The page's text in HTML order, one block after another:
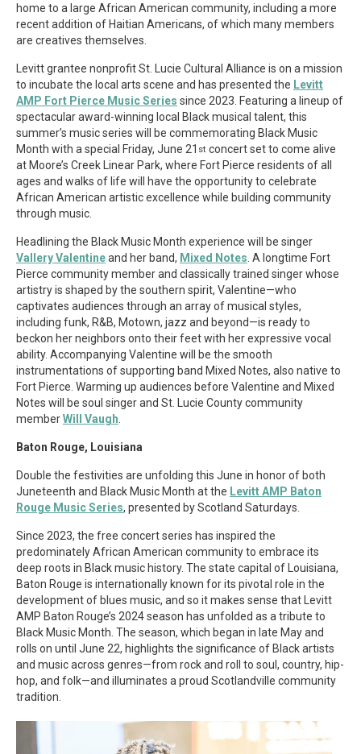
home to a large African American community, including a more
recent addition of Haitian Americans, of which many members
are creatives themselves.
Levitt grantee nonprofit St. Lucie Cultural Alliance is on a mission
to incubate the local arts scene and has presented the Levitt
AMP Fort Pierce Music Series since 2023. Featuring a lineup of
spectacular award-winning local Black musical talent, this
summer’s music series will be commemorating Black Music
Month with a special Friday, June 21 st concert set to come alive
at Moore’s Creek Linear Park, where Fort Pierce residents of all
ages and walks of life will have the opportunity to celebrate
African American artistic excellence while building community
through music.
Headlining the Black Music Month experience will be singer
Vallery Valentineand her band, Mixed Notes . A longtime Fort
Pierce community member and classically trained singer whose
artistry is shaped by the southern spirit, Valentine—who
captivates audiences through an array of musical styles,
including funk, R&B, Motown, jazz and beyond—is ready to
beckon her neighbors onto their feet with her expressive vocal
ability. Accompanying Valentine will be the smooth
instrumentations of supporting band Mixed Notes, also native to
Fort Pierce. Warming up audiences before Valentine and Mixed
Notes will be soul singer and St. Lucie County community
memberWill Vaugh
Baton Rouge, Louisiana
Double the festivities are unfolding this June in honor of both
Juneteenth and Black Music Month at the Levitt AMP Baton
Rouge Music Series, presented by Scotland Saturdays.
Since 2023, the free concert series has inspired the
predominately African American community to embrace its
deep roots in Black music history. The state capital of Louisiana,
Baton Rouge is internationally known for its pivotal role in the
development of blues music, and so it makes sense that Levitt
AMP Baton Rouge’s 2024 season has unfolded as a tribute to
Black Music Month. The season, which began in late May and
rolls on until June 22, highlights the significance of Black artists
and music across genres—from rock and roll to soul, country, hip-
hop, and folk—and illuminates a proud Scotlandville community
tradition.